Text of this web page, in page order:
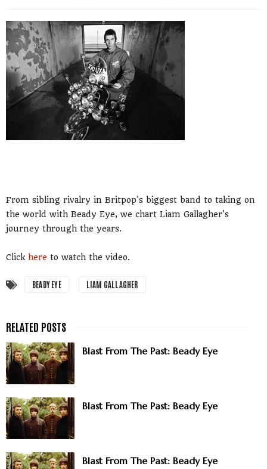
From sibling rivalry in Britpop's biggest band to taking on
the world with Beady Eye, we chart Liam Gallagher's
journey through the years.
Click here to watch the video.
BEADY EYE LIAM GALLAGHER
Blast From The Past: Beady Eye
Blast From The Past: Beady Eye
Blast From The Past: Beady Eye